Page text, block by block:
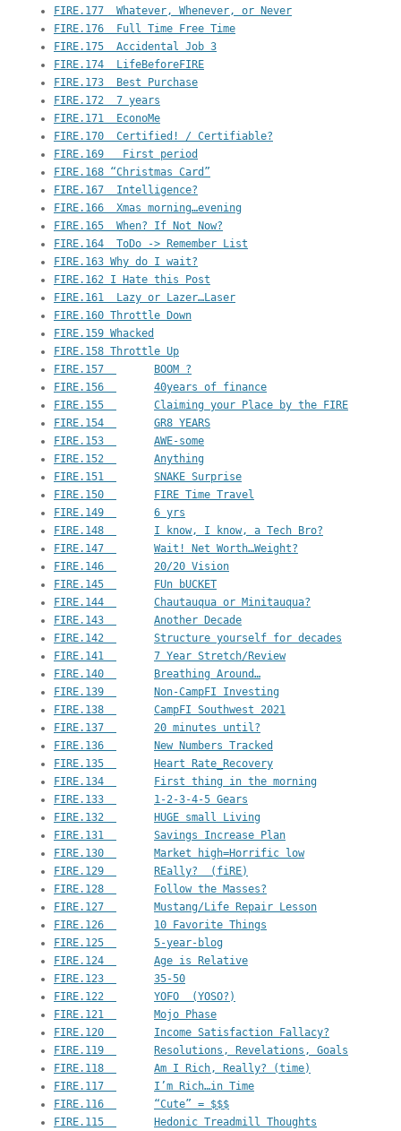
FIRE.177  Whatever, Whenever, or Never
FIRE.176  Full Time Free Time
FIRE.175  Accidental Job 3
FIRE.174  LifeBeforeFIRE
FIRE.173  Best Purchase
FIRE.172  7 years
FIRE.171  EconoMe
FIRE.170  Certified! / Certifiable?
FIRE.169   First period
FIRE.168 “Christmas Card”
FIRE.167  Intelligence?
FIRE.166  Xmas morning…evening
FIRE.165  When? If Not Now?
FIRE.164  ToDo -> Remember List
FIRE.163 Why do I wait?
FIRE.162 I Hate this Post
FIRE.161  Lazy or Lazer…Laser
FIRE.160 Throttle Down
FIRE.159 Whacked
FIRE.158 Throttle Up
FIRE.157  	BOOM ?
FIRE.156  	40years of finance
FIRE.155  	Claiming your Place by the FIRE
FIRE.154  	GR8 YEARS
FIRE.153  	AWE-some
FIRE.152  	Anything
FIRE.151  	SNAKE Surprise
FIRE.150  	FIRE Time Travel
FIRE.149  	6 yrs
FIRE.148  	I know, I know, a Tech Bro?
FIRE.147  	Wait! Net Worth…Weight?
FIRE.146  	20/20 Vision
FIRE.145  	FUn bUCKET
FIRE.144  	Chautauqua or Minitauqua?
FIRE.143  	Another Decade
FIRE.142  	Structure yourself for decades
FIRE.141  	7 Year Stretch/Review
FIRE.140  	Breathing Around…
FIRE.139  	Non-CampFI Investing
FIRE.138  	CampFI Southwest 2021
FIRE.137  	20 minutes until?
FIRE.136  	New Numbers Tracked
FIRE.135  	Heart Rate_Recovery
FIRE.134  	First thing in the morning
FIRE.133  	1-2-3-4-5 Gears
FIRE.132  	HUGE small Living
FIRE.131  	Savings Increase Plan
FIRE.130  	Market high=Horrific low
FIRE.129  	REally?  (fiRE)
FIRE.128  	Follow the Masses?
FIRE.127  	Mustang/Life Repair Lesson
FIRE.126  	10 Favorite Things
FIRE.125  	5-year-blog
FIRE.124  	Age is Relative
FIRE.123  	35-50
FIRE.122  	YOFO  (YOSO?)
FIRE.121  	Mojo Phase
FIRE.120  	Income Satisfaction Fallacy?
FIRE.119  	Resolutions, Revelations, Goals
FIRE.118  	Am I Rich, Really? (time)
FIRE.117  	I’m Rich…in Time
FIRE.116  	“Cute” = $$$
FIRE.115  	Hedonic Treadmill Thoughts